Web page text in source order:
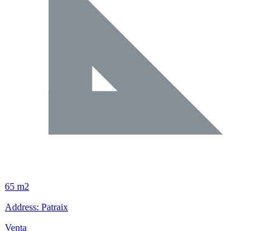
65 m2
Address: Patraix
Venta